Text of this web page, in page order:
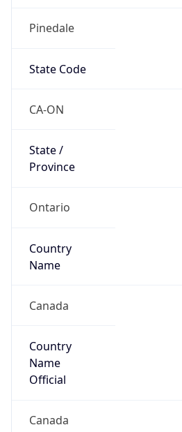
Pinedale
State Code
CA-ON
State /
Province
Ontario
Country
Name
Canada
Country
Name
Official
Canada